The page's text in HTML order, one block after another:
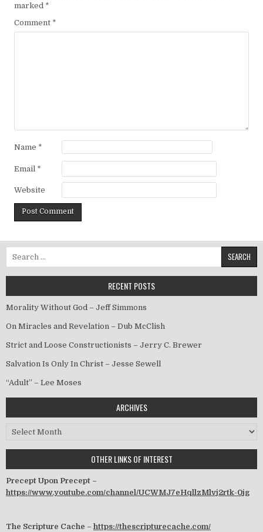
marked *
Comment *
Name *
Email *
Website
RECENT POSTS
Morality Without God – Jeff Simmons
On Miracles and Revelation – Dub McClish
Strict and Loose Constructionists – Jerry C. Brewer
Salvation Is Only In Christ – Jesse Sewell
“Adult” – Lee Moses
ARCHIVES
Archives
OTHER LINKS OF INTEREST
Precept Upon Precept –
https://www.youtube.com/channel/UCWMJ7eHqllzMlvj2rtk-0jg
The Scripture Cache – https://thescripturecache.com/